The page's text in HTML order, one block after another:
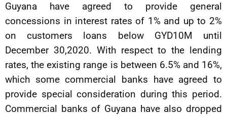
Guyana have agreed to provide general
concessions in interest rates of 1% and up to 2%
on customers loans below GYD10M until
December 30,2020. With respect to the lending
rates, the existing range is between 6.5% and 16%,
which some commercial banks have agreed to
provide special consideration during this period.
Commercial banks of Guyana have also dropped